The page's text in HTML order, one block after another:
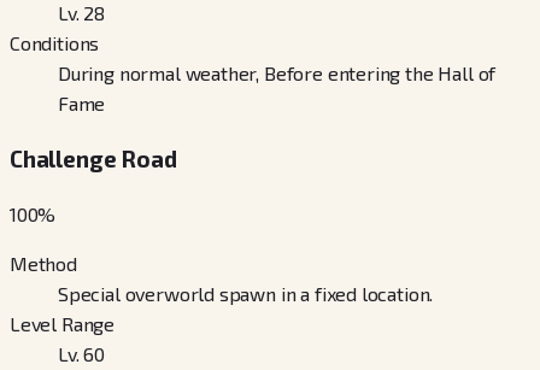
Lv. 28
Conditions
During normal weather, Before entering the Hall of
Fame
Challenge Road
100%
Method
Special overworld spawn in a fixed location.
Level Range
Lv. 60